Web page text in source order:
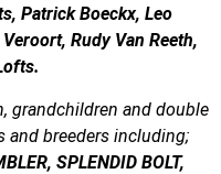
Patrick Boeckx, Leo
Rudy Van Reeth,
grandchildren and double
and breeders including;
SPLENDID BOLT,